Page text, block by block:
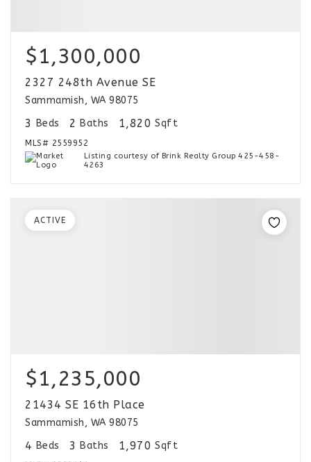
$1,300,000
2327 248th Avenue SE
Sammamish, WA 98075
3 Beds 2 Baths 1,820 Sqft
MLS# 2559952
Listing courtesy of Brink Realty Group 425-458-
4263
$1,235,000
21434 SE 16th Place
Sammamish, WA 98075
4 Beds 3 Baths 1,970 Sqft
ACTIVE